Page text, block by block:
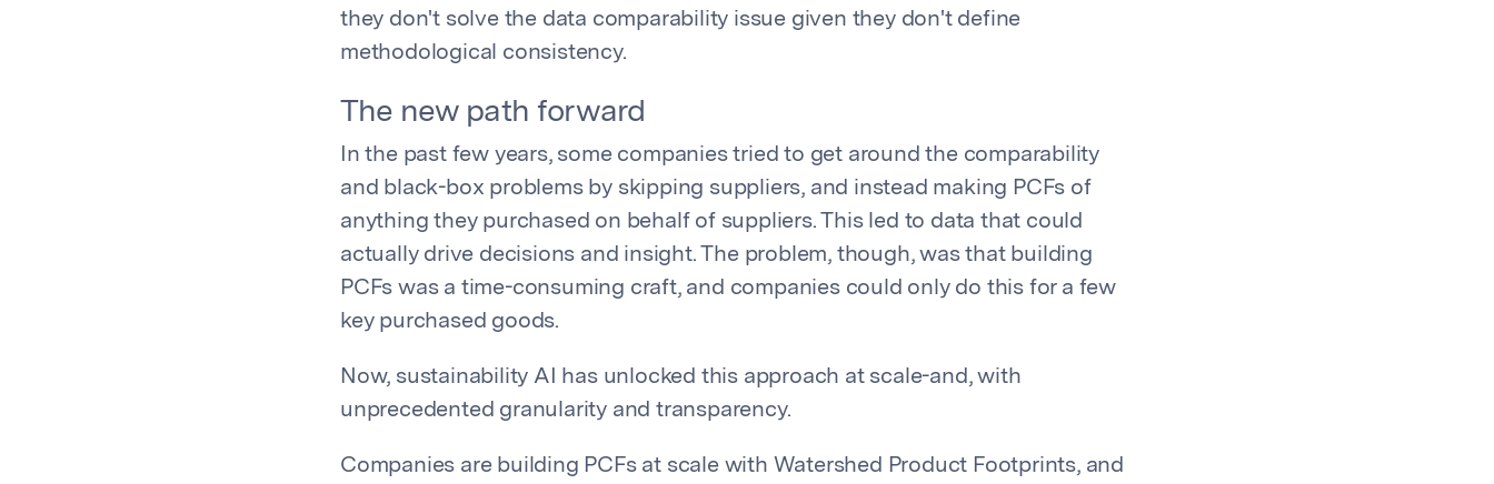
they don't solve the data comparability issue given they don't define
methodological consistency.
The new path forward
In the past few years, some companies tried to get around the comparability
and black-box problems by skipping suppliers, and instead making PCFs of
anything they purchased on behalf of suppliers. This led to data that could
actually drive decisions and insight. The problem, though, was that building
PCFs was a time-consuming craft, and companies could only do this for a few
key purchased goods.
Now, sustainability AI has unlocked this approach at scale-and, with
unprecedented granularity and transparency.
Companies are building PCFs at scale with Watershed Product Footprints, and